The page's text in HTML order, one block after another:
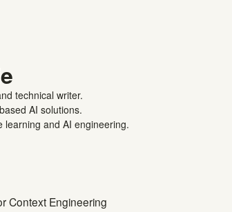
technical writer.
AI solutions.
learning and AI engineering.
Context Engineering